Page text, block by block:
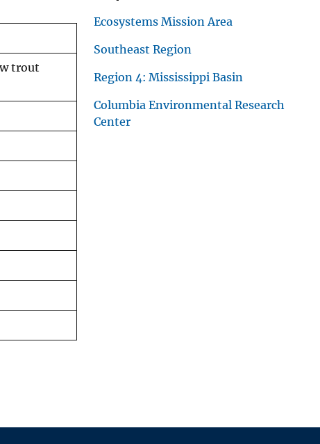
trout
Ecosystems Mission Area
Southeast Region
Region 4: Mississippi Basin
Columbia Environmental Research
Center